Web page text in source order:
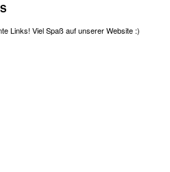
Links! Viel Spaß auf unserer Website :)